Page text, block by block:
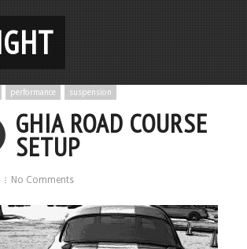
performance suspension
GHIA ROAD COURSE
SETUP
No Comments